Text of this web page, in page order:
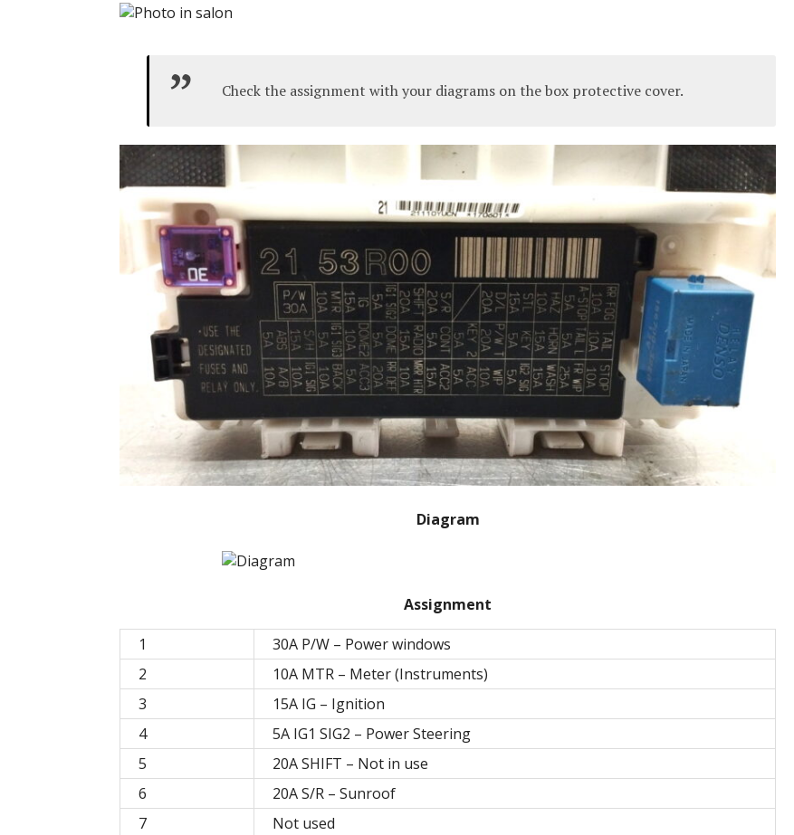
Check the assignment with your diagrams on the box protective cover.
Diagram
Assignment
1
30A P/W – Power windows
2
10A MTR – Meter (Instruments)
3
15A IG – Ignition
4
5A IG1 SIG2 – Power Steering
5
20A SHIFT – Not in use
6
20A S/R – Sunroof
7
Not used